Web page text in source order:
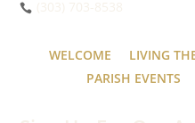
WELCOME LIVING
PARISH EVENTS